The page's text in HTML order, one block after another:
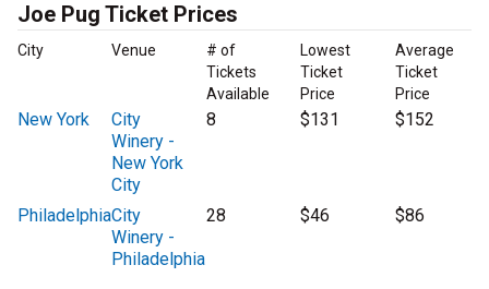
Joe Pug Ticket Prices
City Venue
# of
Tickets
Available
Lowest
Ticket
Price
Average
Ticket
Price
New York
City
Winery -
New York
City
8 $131 $152
PhiladelphiaCity
Winery -
Philadelphia
28 $46 $86